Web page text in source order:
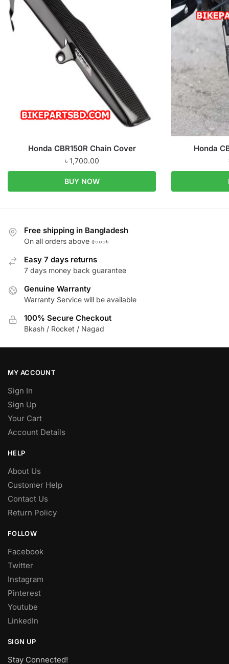
Honda CBR150R Chain Cover
৳ 1,700.00
BUY NOW
Honda
Free shipping in Bangladesh
On all orders above ৫০০০৳
Easy 7 days returns
7 days money back guarantee
Genuine Warranty
Warranty Service will be available
100% Secure Checkout
Bkash / Rocket / Nagad
MY ACCOUNT
Sign In
Sign Up
Your Cart
Account Details
HELP
About Us
Customer Help
Contact Us
Return Policy
FOLLOW
Facebook
Twitter
Instagram
Pinterest
Youtube
LinkedIn
SIGN UP
Stay Connected!